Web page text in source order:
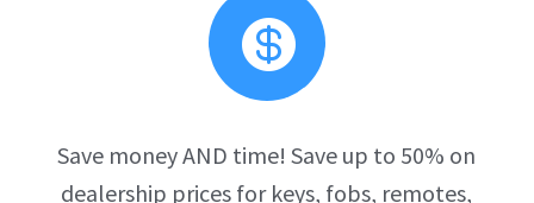

Save money AND time! Save up to 50% on
dealership prices for keys, fobs, remotes,